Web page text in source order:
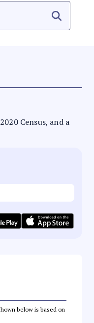
Census, and a
below is based on